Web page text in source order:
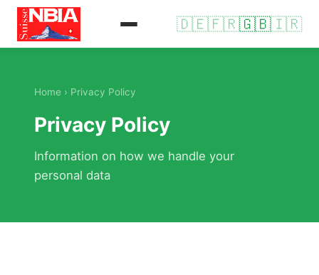
🇩🇪🇫🇷🇬🇧🇮🇷
Home › Privacy Policy
Privacy Policy
Information on how we handle your
personal data